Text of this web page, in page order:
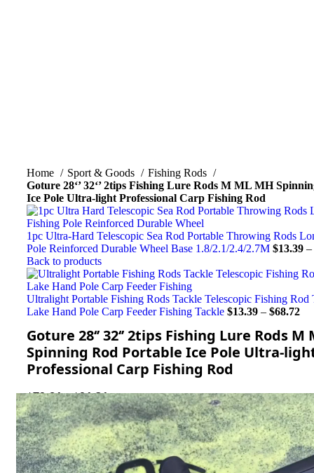
Home Sport & Goods
Fishing Rods
Goture 28‘’ 32‘’ 2tips Fishing Lure Rods M ML MH
Ice Pole Ultra-light Professional Carp Fishing Rod
1pc Ultra-Hard Telescopic Sea Rod Portable Throwing Rods
Pole Reinforced Durable Wheel Base 1.8/2.1/2.4/2.7M $13.39 –
Back to products
Ultralight Portable Fishing Rods Tackle Telescopic Fishing Rod
Lake Hand Pole Carp Feeder Fishing Tackle $13.39 – $68.72
Goture 28‘’ 32‘’ 2tips Fishing Lure Rods M
Spinning Rod Portable Ice Pole Ultra-
Professional Carp Fishing Rod
$79.81–$91.31
length
Clear
Add to cart Get Support